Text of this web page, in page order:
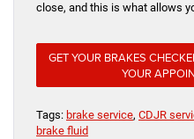
close, and this is what allows
GET YOUR BRAKES
YOUR
Tags: brake service, CDJR
brake fluid